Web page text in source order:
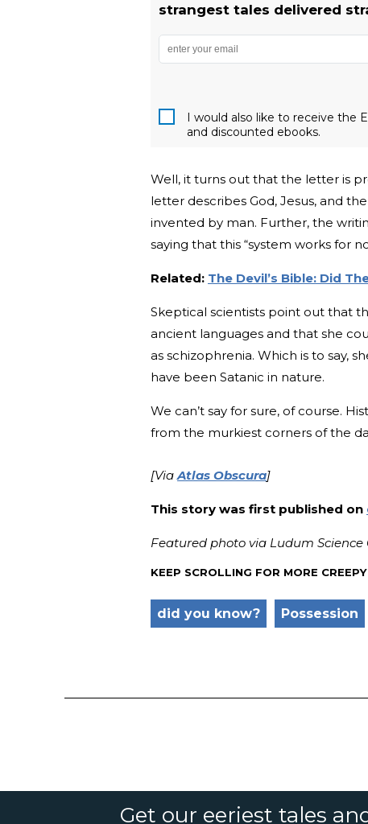
strangest tales delivered
I would also like to receive the
and discounted ebooks.
Well, it turns out that the letter is
letter describes God, Jesus, and
invented by man. Further, the
saying that this “system works for
Related: The Devil’s Bible: Did
Skeptical scientists point out that
ancient languages and that she
as schizophrenia. Which is to say,
have been Satanic in nature.
We can’t say for sure, of course.
from the murkiest corners of the
[ViaAtlas Obscura]
This story was first published on
Featured photo via Ludum Science
KEEP SCROLLING FOR MORE
did you know? Possession
Get our eeriest tales